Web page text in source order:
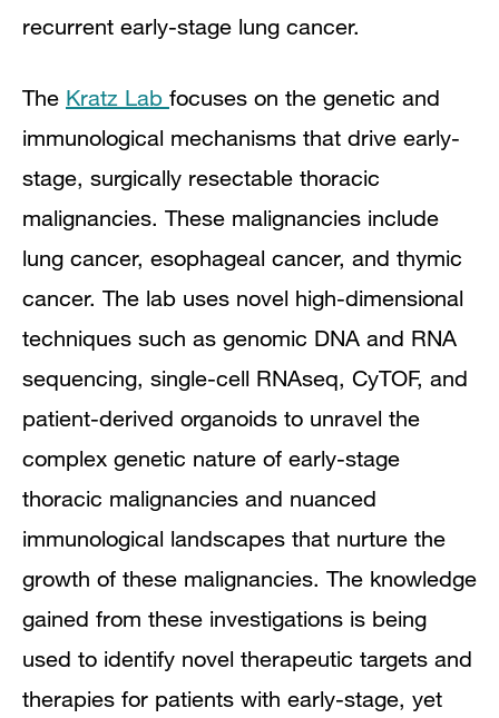
recurrent early-stage lung cancer.
The Kratz Lab focuses on the genetic and
immunological mechanisms that drive early-
stage, surgically resectable thoracic
malignancies. These malignancies include
lung cancer, esophageal cancer, and thymic
cancer. The lab uses novel high-dimensional
techniques such as genomic DNA and RNA
sequencing, single-cell RNAseq, CyTOF, and
patient-derived organoids to unravel the
complex genetic nature of early-stage
thoracic malignancies and nuanced
immunological landscapes that nurture the
growth of these malignancies. The knowledge
gained from these investigations is being
used to identify novel therapeutic targets and
therapies for patients with early-stage, yet